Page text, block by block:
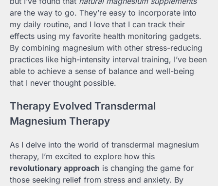
are the way to go. They’re easy to incorporate into
my daily routine, and I love that I can track their
effects using my favorite health monitoring gadgets.
By combining magnesium with other stress-reducing
practices like high-intensity interval training, I’ve been
able to achieve a sense of balance and well-being
that I never thought possible.
Therapy Evolved Transdermal
Magnesium Therapy
As I delve into the world of transdermal magnesium
therapy, I’m excited to explore how this
revolutionary approach is changing the game for
those seeking relief from stress and anxiety. By